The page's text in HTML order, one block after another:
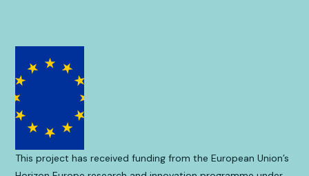
This project has received funding from the European Union’s